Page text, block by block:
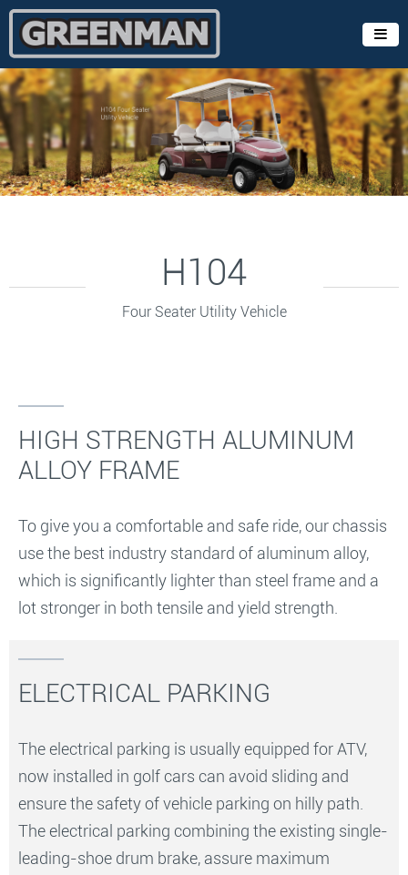
H104
Four Seater Utility Vehicle
HIGH STRENGTH ALUMINUM
ALLOY FRAME
To give you a comfortable and safe ride, our chassis
use the best industry standard of aluminum alloy,
which is significantly lighter than steel frame and a
lot stronger in both tensile and yield strength.
ELECTRICAL PARKING
The electrical parking is usually equipped for ATV,
now installed in golf cars can avoid sliding and
ensure the safety of vehicle parking on hilly path.
The electrical parking combining the existing single-
leading-shoe drum brake, assure maximum